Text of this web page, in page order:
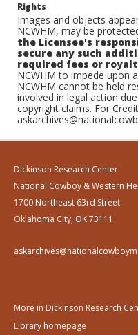
Rights
Images and objects
NCWHM, may be
the Licensee's
secure any such
required fees or
NCWHM to impede upon
NCWHM cannot be held
involved in legal action
copyright claims. For
Dickinson Research Center
National Cowboy & Western
1700 Northeast 63rd Street
Oklahoma City, OK 73111
More in Dickinson Research
Library homepage